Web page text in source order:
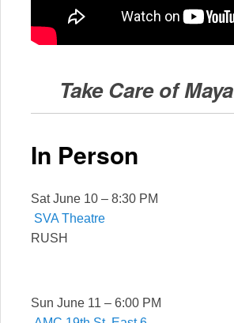
Take Care of Maya
In Person
Sat June 10 – 8:30 PM
SVA Theatre
RUSH
Sun June 11 – 6:00 PM